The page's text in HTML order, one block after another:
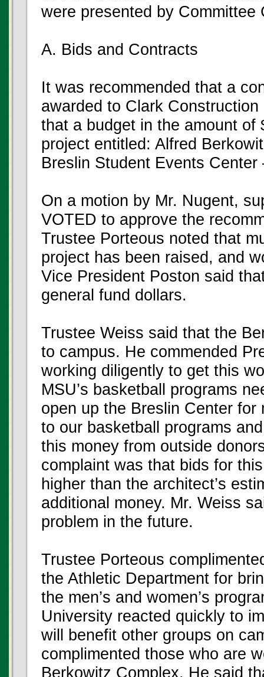
were presented by Committee
A. Bids and Contracts
It was recommended that a
awarded to Clark
that a budget in the amount
project entitled: Alfred
Breslin Student Events
On a motion by Mr. Nugent,
VOTED to approve the
Trustee Porteous noted that
project has been raised, and
Vice President Poston said
general fund dollars.
Trustee Weiss said that the
to campus. He commended
working diligently to get this
MSU’s basketball programs
open up the Breslin Center
to our basketball programs
this money from outside
complaint was that bids for
higher than the architect’s
additional money. Mr. Weiss
problem in the future.
Trustee Porteous
the Athletic Department for
the men’s and women’s
University reacted quickly to
will benefit other groups on
complimented those who are
Berkowitz Complex. He said